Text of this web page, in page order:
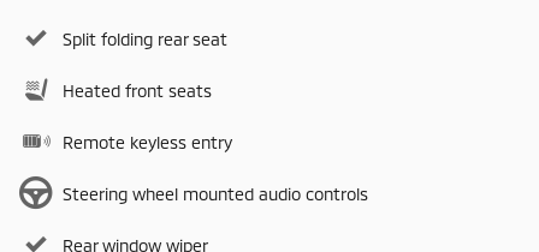
Split folding rear seat
Heated front seats
Remote keyless entry
Steering wheel mounted audio controls
Rear window wiper